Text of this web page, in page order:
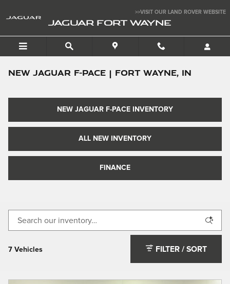
>>VISIT OUR LAND ROVER WEBSITE
JAGUAR FORT WAYNE
New Jaguar F-PACE | Fort Wayne, IN
NEW JAGUAR F-PACE INVENTORY
ALL NEW INVENTORY
FINANCE
7 Vehicles FILTER / SORT